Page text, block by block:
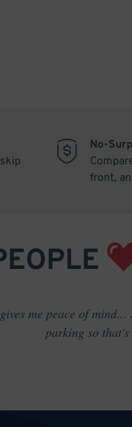
No-
front,
me peace of
parking so